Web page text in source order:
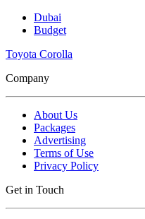
Dubai
Budget
Toyota Corolla
Company
About Us
Packages
Advertising
Terms of Use
Privacy Policy
Get in Touch